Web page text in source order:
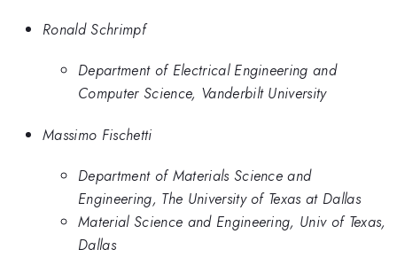
Ronald Schrimpf
Department of Electrical Engineering and
Computer Science, Vanderbilt University
Massimo Fischetti
Department of Materials Science and
Engineering, The University of Texas at Dallas
Material Science and Engineering, Univ of Texas,
Dallas